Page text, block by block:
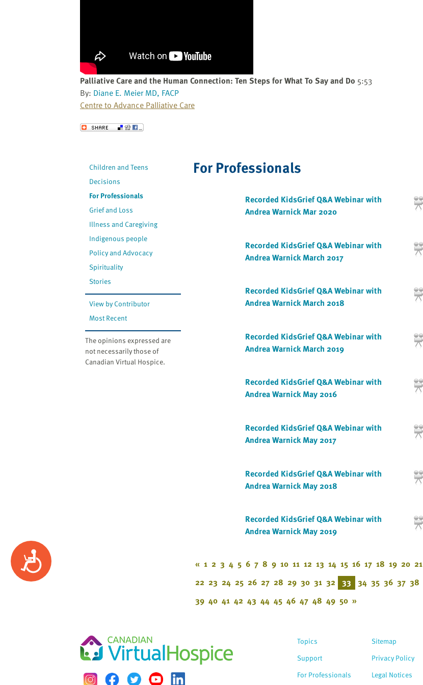
Accessibility
Palliative Care and the Human Connection: Ten Steps for What To Say and Do 5:53
By: Diane E. Meier MD, FACP
Centre to Advance Palliative Care
Send to a Friend
Children and Teens
Decisions
For Professionals
Grief and Loss
Illness and Caregiving
Indigenous people
Policy and Advocacy
Spirituality
Stories
View by Contributor
Most Recent
The opinions expressed are
not necessarily those of
Canadian Virtual Hospice.
For Professionals
Recorded KidsGrief Q&A Webinar with
Andrea Warnick Mar 2020
Recorded KidsGrief Q&A Webinar with
Andrea Warnick March 2017
Recorded KidsGrief Q&A Webinar with
Andrea Warnick March 2018
Recorded KidsGrief Q&A Webinar with
Andrea Warnick March 2019
Recorded KidsGrief Q&A Webinar with
Andrea Warnick May 2016
Recorded KidsGrief Q&A Webinar with
Andrea Warnick May 2017
Recorded KidsGrief Q&A Webinar with
Andrea Warnick May 2018
Recorded KidsGrief Q&A Webinar with
Andrea Warnick May 2019
« 1 2 3 4 5 6 7 8 9 10 11 12 13 14 15 16 17 18 19 20 21
22 23 24 25 26 27 28 29 30 31 32 33 34 35 36 37 38
39 40 41 42 43 44 45 46 47 48 49 50 »
Topics
Support
For Professionals
Sitemap
Privacy Policy
Legal Notices